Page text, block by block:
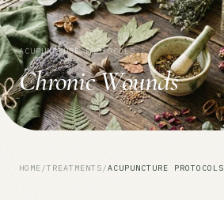
ACUPUNCTURE PROTOCOLS
Chronic Wounds
HOME/TREATMENTS/ACUPUNCTURE PROTOCOLS